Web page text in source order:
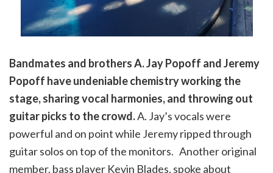
Bandmates and brothers A. Jay Popoff and Jeremy
Popoff have undeniable chemistry working the
stage, sharing vocal harmonies, and throwing out
guitar picks to the crowd.A. Jay’s vocals were
powerful and on point while Jeremy ripped through
guitar solos on top of the monitors. Another original
member, bass player Kevin Blades, spoke about